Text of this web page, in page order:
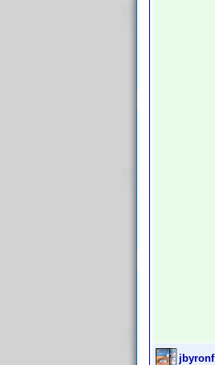
jbyronf